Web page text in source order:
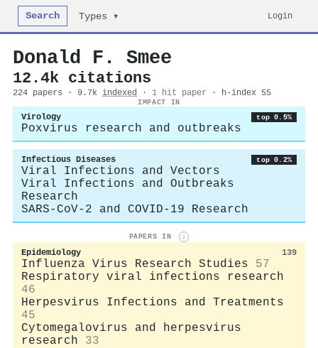
Search Types ▾ Login
Donald F. Smee
12.4k citations
224 papers · 9.7k indexed · 1 hit paper · h-index 55
IMPACT IN
Virology top 0.5%
Poxvirus research and outbreaks
Infectious Diseases top 0.2%
Viral Infections and Vectors
Viral Infections and Outbreaks
Research
SARS-CoV-2 and COVID-19 Research
PAPERS IN i
Epidemiology 139
Influenza Virus Research Studies
57
Respiratory viral infections research
46
Herpesvirus Infections and Treatments
45
Cytomegalovirus and herpesvirus
research
33